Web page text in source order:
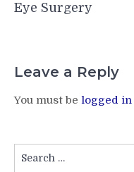
Eye Surgery
Leave a Reply
You must be logged in
for: